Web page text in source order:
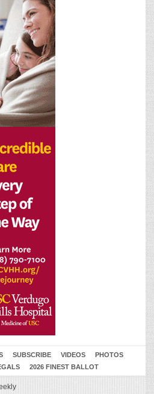
SUBSCRIBE VIDEOS
PHOTOS
2026 FINEST BALLOT